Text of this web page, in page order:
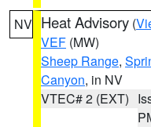
NV Heat Advisory (
VEF (MW)
Sheep Range,
Canyon, in NV
VTEC# 2 (EXT)